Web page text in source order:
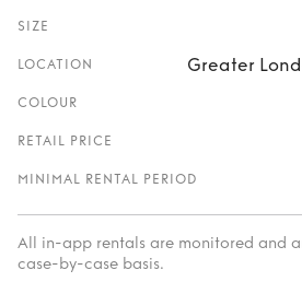
SIZE
LOCATION Greater
COLOUR
RETAIL PRICE
MINIMAL RENTAL PERIOD
All in-app rentals are monitored and
case-by-case basis.